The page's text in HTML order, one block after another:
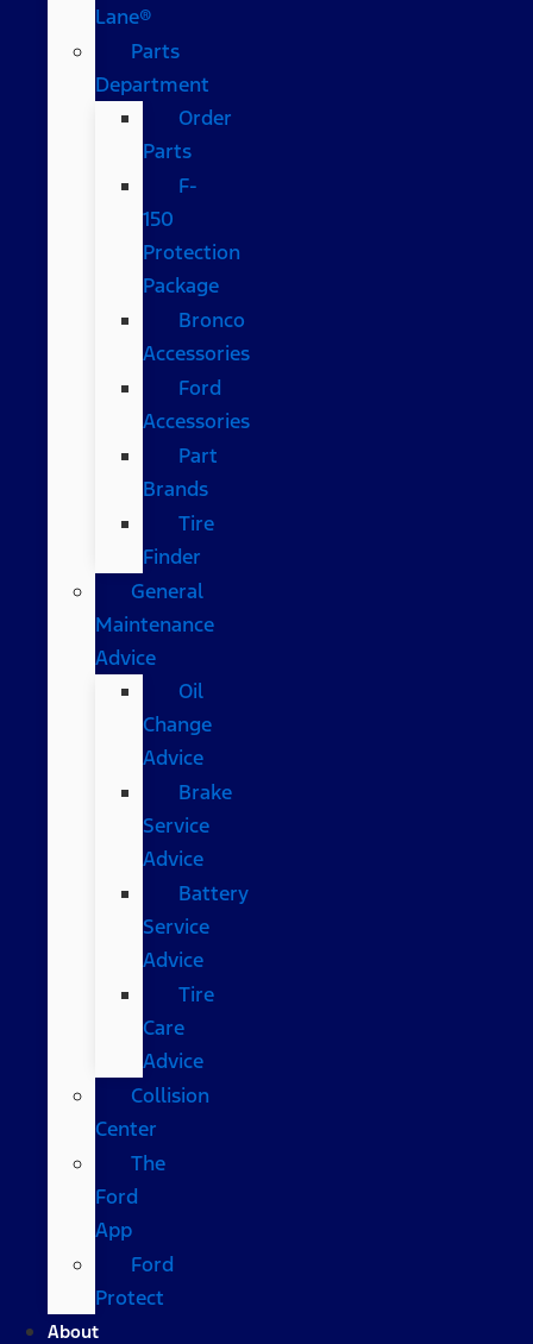
Lane®
Parts
Department
Order
Parts
F-
150
Protection
Package
Bronco
Accessories
Ford
Accessories
Part
Brands
Tire
Finder
General
Maintenance
Advice
Oil
Change
Advice
Brake
Service
Advice
Battery
Service
Advice
Tire
Care
Advice
Collision
Center
The
Ford
App
Ford
Protect
About